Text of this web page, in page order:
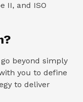
II, and ISO
go beyond simply
you to define
to deliver